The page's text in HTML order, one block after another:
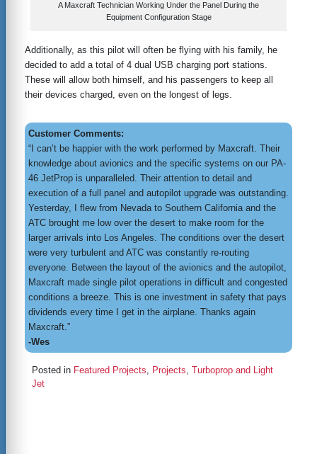
A Maxcraft Technician Working Under the Panel During the
Equipment Configuration Stage
Additionally, as this pilot will often be flying with his family, he
decided to add a total of 4 dual USB charging port stations.
These will allow both himself, and his passengers to keep all
their devices charged, even on the longest of legs.
Customer Comments:
“I can’t be happier with the work performed by Maxcraft. Their
knowledge about avionics and the specific systems on our PA-
46 JetProp is unparalleled. Their attention to detail and
execution of a full panel and autopilot upgrade was outstanding.
Yesterday, I flew from Nevada to Southern California and the
ATC brought me low over the desert to make room for the
larger arrivals into Los Angeles. The conditions over the desert
were very turbulent and ATC was constantly re-routing
everyone. Between the layout of the avionics and the autopilot,
Maxcraft made single pilot operations in difficult and congested
conditions a breeze. This is one investment in safety that pays
dividends every time I get in the airplane. Thanks again
Maxcraft.”
-Wes
Posted in Featured Projects, Projects, Turboprop and Light
Jet